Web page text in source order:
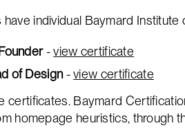
individual Baymard Institute
-view certificate
of Design-view certificate
certificates. Baymard
homepage heuristics, through